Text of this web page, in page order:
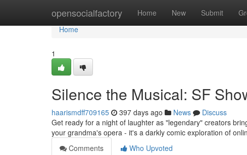
opensocialfactory Home New Submit
Home
Home
1
Silence the Musical: SF
haarismdff709165 397 days ago News
Discuss
Get ready for a night of laughter as "legendary" creators
your grandma's opera - it's a darkly comic exploration of
Comments
Who Upvoted